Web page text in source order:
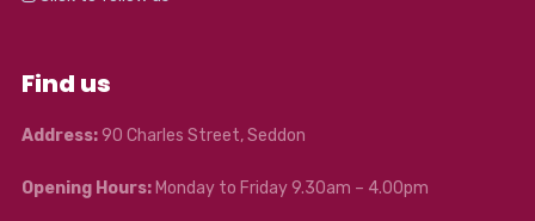
Find us
Address:90 Charles Street, Seddon
Opening Hours:Monday to Friday 9.30am – 4.00pm